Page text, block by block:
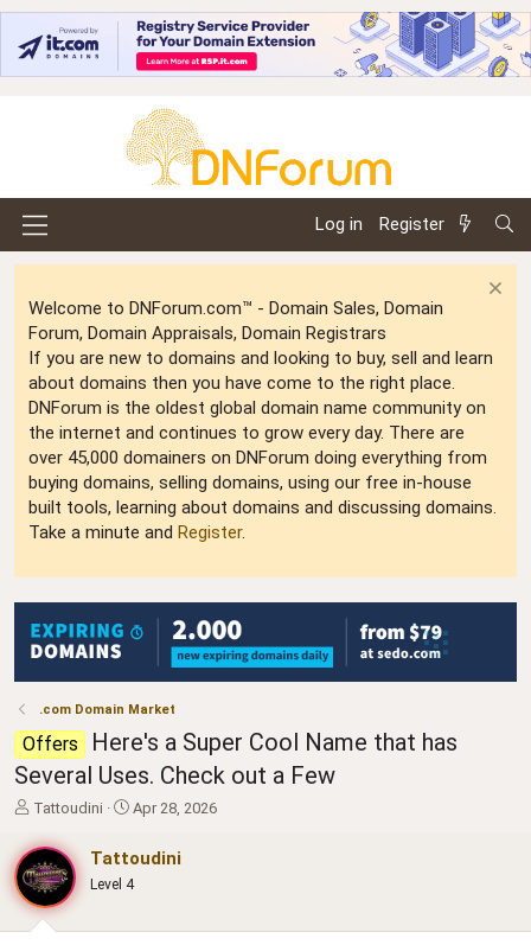
Log in Register
Welcome to DNForum.com™ - Domain Sales, Domain
Forum, Domain Appraisals, Domain Registrars
If you are new to domains and looking to buy, sell and learn
about domains then you have come to the right place.
DNForum is the oldest global domain name community on
the internet and continues to grow every day. There are
over 45,000 domainers on DNForum doing everything from
buying domains, selling domains, using our free in-house
built tools, learning about domains and discussing domains.
Take a minute and Register.
.com Domain Market
Offers
Here's a Super Cool Name that has
Several Uses. Check out a Few
T
r
e
a
d
s
Tattoudini
S
r
t
a
Apr 28, 2026
Tattoudini
Level 4